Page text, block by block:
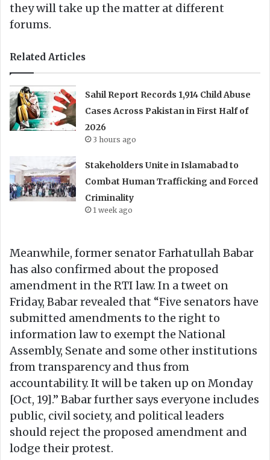
they will take up the matter at different
forums.
Related Articles
Sahil Report Records 1,914 Child Abuse
Cases Across Pakistan in First Half of
2026
3 hours ago
Stakeholders Unite in Islamabad to
Combat Human Trafficking and Forced
Criminality
1 week ago
Meanwhile, former senator Farhatullah Babar
has also confirmed about the proposed
amendment in the RTI law. In a tweet on
Friday, Babar revealed that “Five senators have
submitted amendments to the right to
information law to exempt the National
Assembly, Senate and some other institutions
from transparency and thus from
accountability. It will be taken up on Monday
[Oct, 19].” Babar further says everyone includes
public, civil society, and political leaders
should reject the proposed amendment and
lodge their protest.